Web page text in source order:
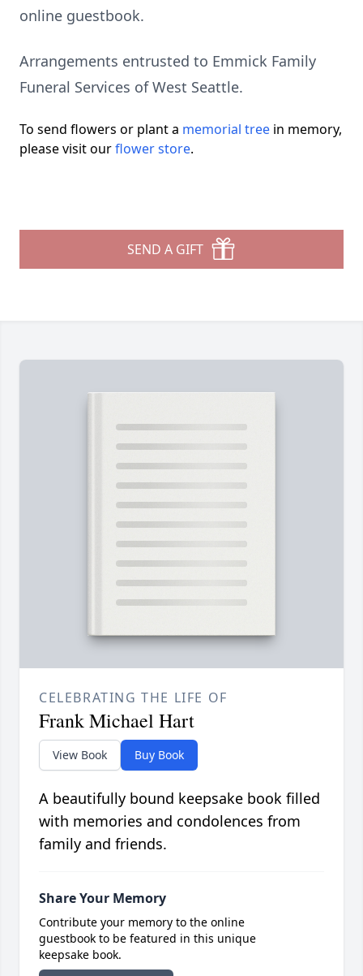
online guestbook.
Arrangements entrusted to Emmick Family
Funeral Services of West Seattle.
To send flowers or plant a memorial tree in memory,
please visit ourflower store.
SEND A GIFT
CELEBRATING THE LIFE OF
Frank Michael Hart
View Book Buy Book
A beautifully bound keepsake book filled
with memories and condolences from
family and friends.
Share Your Memory
Contribute your memory to the online
guestbook to be featured in this unique
keepsake book.